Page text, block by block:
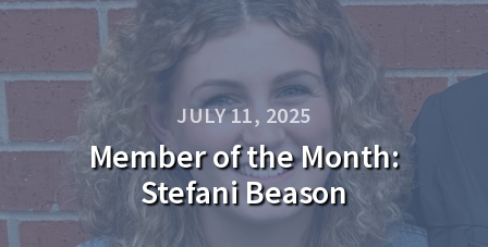
JULY 11, 2025
Member of the Month:
Stefani Beason